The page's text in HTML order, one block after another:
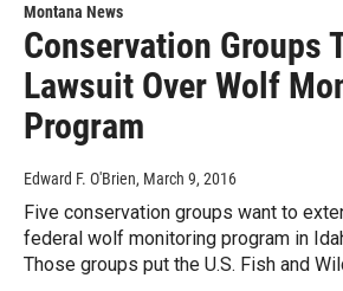
Montana News
Conservation Groups
Lawsuit Over Wolf
Program
Edward F. O'Brien, March 9, 2016
Five conservation groups want to
federal wolf monitoring program in
Those groups put the U.S. Fish and